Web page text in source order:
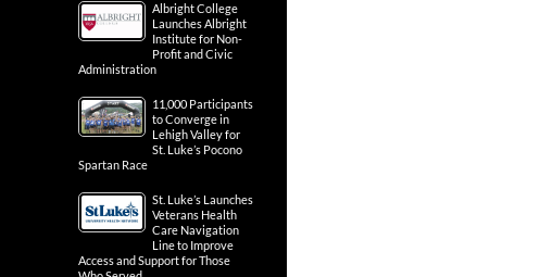
Albright College
Launches Albright
Institute for Non-
Profit and Civic
Administration
11,000 Participants
to Converge in
Lehigh Valley for
St. Luke’s Pocono
Spartan Race
St. Luke’s Launches
Veterans Health
Care Navigation
Line to Improve
Access and Support for Those